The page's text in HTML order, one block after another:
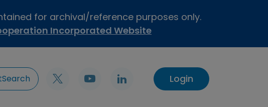
for archival/reference purposes only.
Incorporated Website
Login